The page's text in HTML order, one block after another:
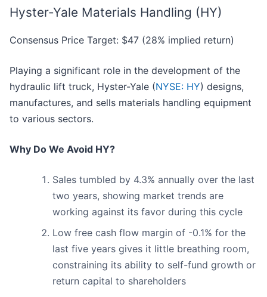
Hyster-Yale Materials Handling (HY)
Consensus Price Target: $47 (28% implied return)
Playing a significant role in the development of the
hydraulic lift truck, Hyster-Yale (NYSE: HY) designs,
manufactures, and sells materials handling equipment
to various sectors.
Why Do We Avoid HY?
Sales tumbled by 4.3% annually over the last
two years, showing market trends are
working against its favor during this cycle
Low free cash flow margin of -0.1% for the
last five years gives it little breathing room,
constraining its ability to self-fund growth or
return capital to shareholders